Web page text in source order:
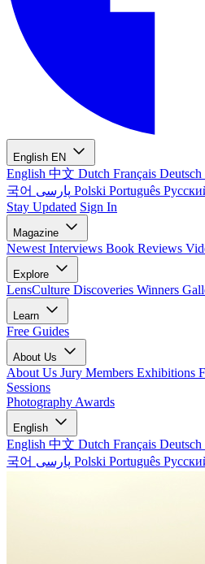
English EN
English 中文 Dutch Français Deutsch
국어
Polski Português
Stay Updated Sign In
Magazine
Newest Interviews Book Reviews
Explore
LensCulture Discoveries Winners
Learn
Free Guides
About Us
About Us Jury Members Exhibitions
Sessions
Photography Awards
English
English 中文 Dutch Français Deutsch
국어
Polski Português